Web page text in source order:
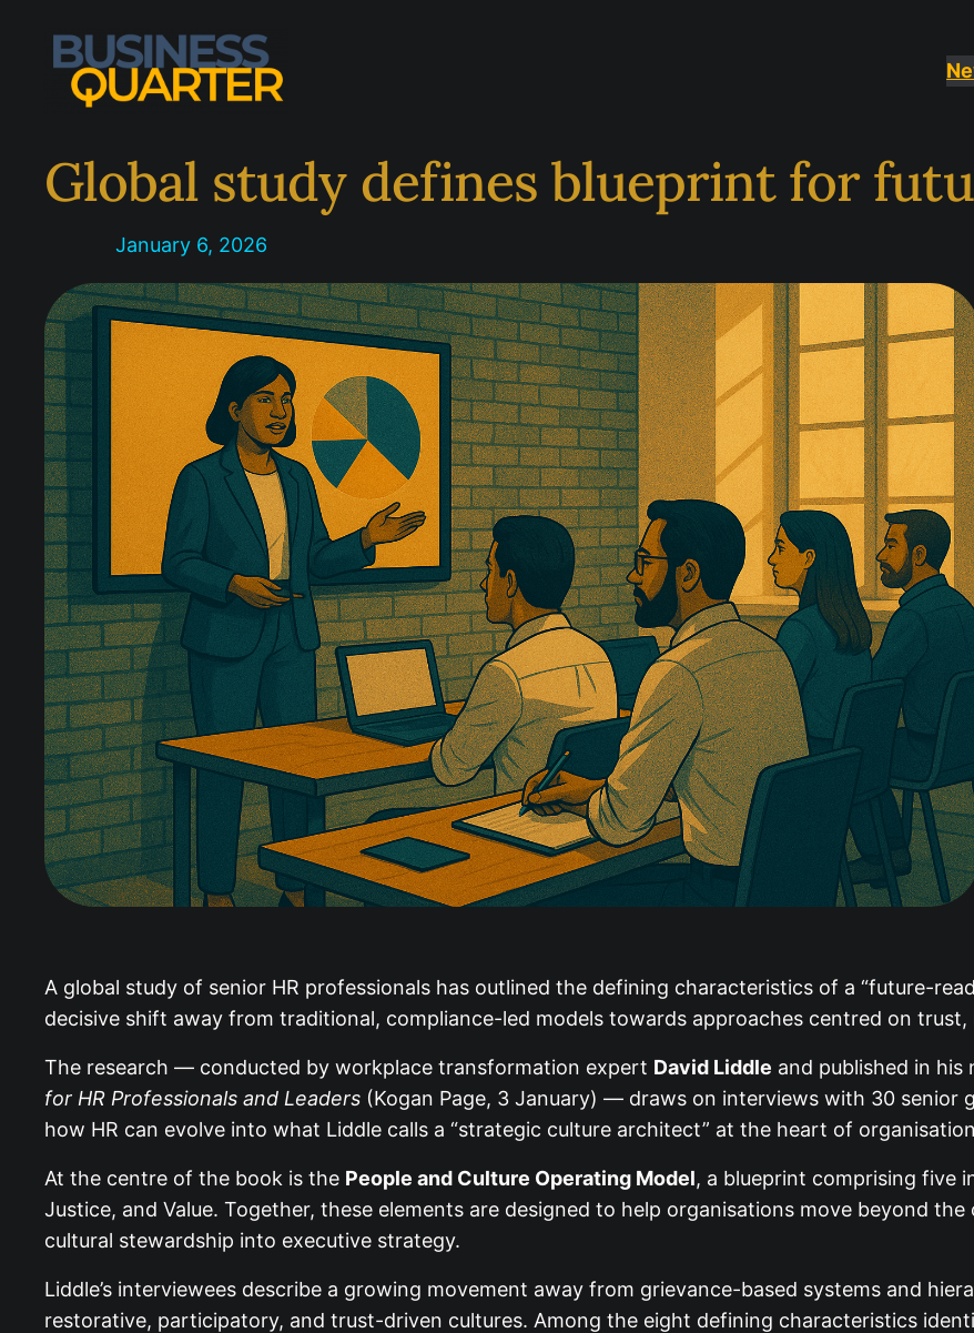
content
Global study defines blueprint for
January 6, 2026
A global study of senior HR professionals has outlined the defining characteristics of a “future-
decisive shift away from traditional, compliance-led models towards approaches centred on trust,
The research — conducted by workplace transformation expert David Liddle and published in his
for HR Professionals and Leaders (Kogan Page, 3 January) — draws on interviews with 30 senior
how HR can evolve into what Liddle calls a “strategic culture architect” at the heart of
At the centre of the book is the People and Culture Operating Model, a blueprint comprising five
Justice, and Value. Together, these elements are designed to help organisations move beyond
cultural stewardship into executive strategy.
Liddle’s interviewees describe a growing movement away from grievance-based systems and
restorative, participatory, and trust-driven cultures. Among the eight defining characteristics